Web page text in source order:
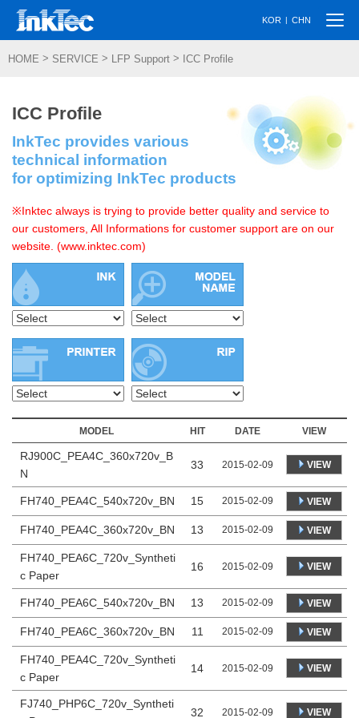
KOR | CHN
HOME > SERVICE > LFP Support > ICC Profile
ICC Profile
InkTec provides various
technical information
for optimizing InkTec products
※Inktec always is trying to provide better quality and service to
our customers, All Informations for customer support are on our
website. (www.inktec.com)
MODEL HIT DATE VIEW
RJ900C_PEA4C_360x720v_B
N
33 2015-02-09 VIEW
FH740_PEA4C_540x720v_BN 15 2015-02-09 VIEW
FH740_PEA4C_360x720v_BN 13 2015-02-09 VIEW
FH740_PEA6C_720v_Syntheti
c Paper
16 2015-02-09 VIEW
FH740_PEA6C_540x720v_BN 13 2015-02-09 VIEW
FH740_PEA6C_360x720v_BN 11 2015-02-09 VIEW
FH740_PEA4C_720v_Syntheti
c Paper
14 2015-02-09 VIEW
FJ740_PHP6C_720v_Syntheti
32 2015-02-09 VIEW